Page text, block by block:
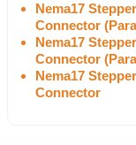
Nema17
Connector
Nema17
Connector
Nema17
Connector